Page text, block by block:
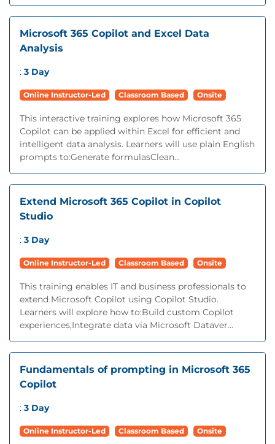
Microsoft 365 Copilot and Excel Data
Analysis
: 3 Day
Online Instructor-Led Classroom Based Onsite
This interactive training explores how Microsoft 365
Copilot can be applied within Excel for efficient and
intelligent data analysis. Learners will use plain English
prompts to:Generate formulasClean...
Extend Microsoft 365 Copilot in Copilot
Studio
: 3 Day
Online Instructor-Led Classroom Based Onsite
This training enables IT and business professionals to
extend Microsoft Copilot using Copilot Studio.
Learners will explore how to:Build custom Copilot
experiences,Integrate data via Microsoft Dataver...
Fundamentals of prompting in Microsoft 365
Copilot
: 3 Day
Online Instructor-Led Classroom Based Onsite